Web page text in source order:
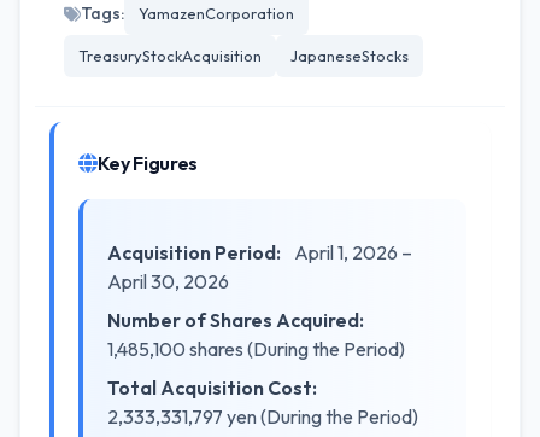
Tags: YamazenCorporation
TreasuryStockAcquisition JapaneseStocks
Key Figures
Acquisition Period:
April 1, 2026 –
April 30, 2026
Number of Shares Acquired:
1,485,100 shares (During the Period)
Total Acquisition Cost:
2,333,331,797 yen (During the Period)